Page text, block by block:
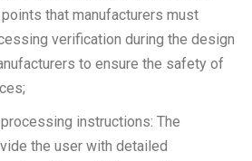
that manufacturers must
verification during the design
to ensure the safety of
instructions: The
the user with detailed